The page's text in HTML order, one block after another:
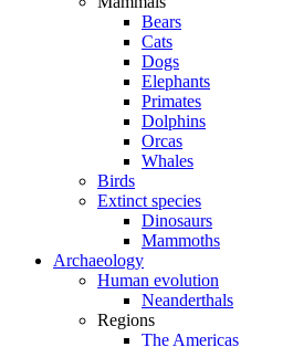
Bears
Cats
Dogs
Elephants
Primates
Dolphins
Orcas
Whales
Birds
Extinct species
Dinosaurs
Mammoths
Archaeology
Human evolution
Neanderthals
Regions
The Americas